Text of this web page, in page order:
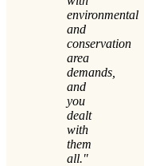
environmental
and
conservation
area
demands,
and
you
dealt
with
them
all."